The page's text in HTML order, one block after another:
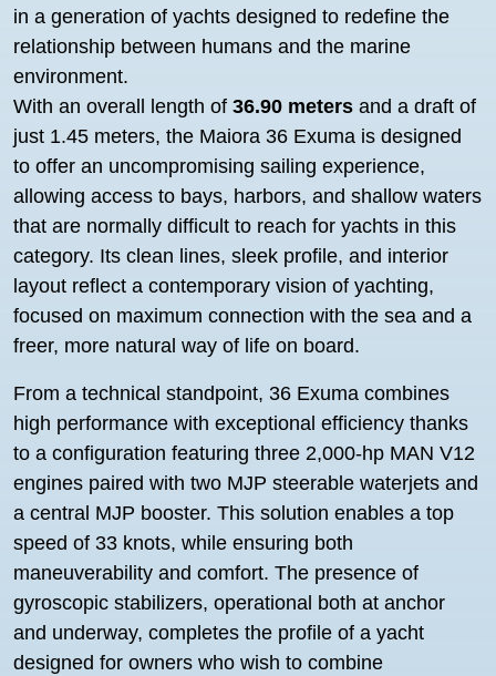
in a generation of yachts designed to redefine the
relationship between humans and the marine
environment.
With an overall length of 36.90 meters and a draft of
just 1.45 meters, the Maiora 36 Exuma is designed
to offer an uncompromising sailing experience,
allowing access to bays, harbors, and shallow waters
that are normally difficult to reach for yachts in this
category. Its clean lines, sleek profile, and interior
layout reflect a contemporary vision of yachting,
focused on maximum connection with the sea and a
freer, more natural way of life on board.
From a technical standpoint, 36 Exuma combines
high performance with exceptional efficiency thanks
to a configuration featuring three 2,000-hp MAN V12
engines paired with two MJP steerable waterjets and
a central MJP booster. This solution enables a top
speed of 33 knots, while ensuring both
maneuverability and comfort. The presence of
gyroscopic stabilizers, operational both at anchor
and underway, completes the profile of a yacht
designed for owners who wish to combine